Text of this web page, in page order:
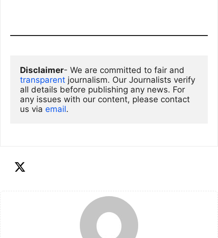
Disclaimer
transparent journalism. Our Journalists verify
all details before publishing any news. For
any issues with our content, please contact
us via email.